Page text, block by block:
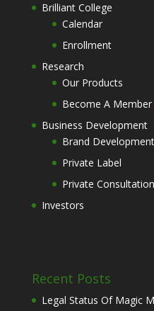
Brilliant College
Calendar
Enrollment
Research
Our Products
Become A Member
Business Development
Brand Development
Private Label
Private Consultation
Investors
Recent Posts
Legal Status Of Magic